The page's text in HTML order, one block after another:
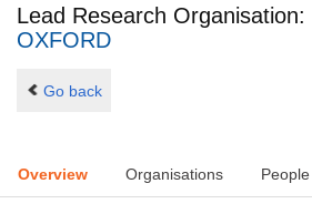
Lead Research Organisation:
OXFORD
Go back
Overview Organisations People